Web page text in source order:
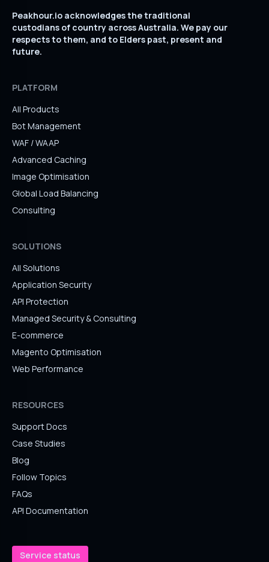
Peakhour.io acknowledges the traditional
custodians of country across Australia. We pay our
respects to them, and to Elders past, present and
future.
PLATFORM
All Products
Bot Management
WAF / WAAP
Advanced Caching
Image Optimisation
Global Load Balancing
Consulting
SOLUTIONS
All Solutions
Application Security
API Protection
Managed Security & Consulting
E-commerce
Magento Optimisation
Web Performance
RESOURCES
Support Docs
Case Studies
Blog
Follow Topics
FAQs
API Documentation
Service status